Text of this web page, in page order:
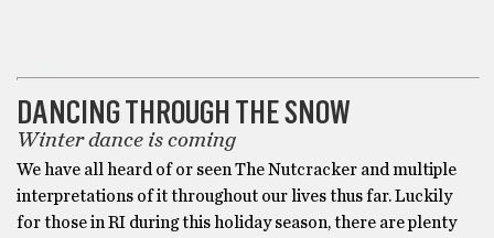
DANCING THROUGH THE SNOW
Winter dance is coming
We have all heard of or seen The Nutcracker and multiple
interpretations of it throughout our lives thus far. Luckily
for those in RI during this holiday season, there are plenty